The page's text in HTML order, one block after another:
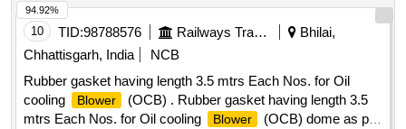
ABB I DOCUMENT NO. HBTB 5856 83R2927 AND CLW
SPEC No. CLW/ES/3/0095 ALT-D OR LATEST [ Warranty
Period: 30 Months after t he date of delivery ] ]
10 TID:98788576 Railways Transport Services
Bhilai,
Chhattisgarh, India
NCB
Rubber gasket having length 3.5 mtrs Each Nos. for Oil
cooling
Blower
(OCB) . Rubber gasket having length 3.5
mtrs Each Nos. for Oil cooling
Blower
(OCB) dome as p
94.92%